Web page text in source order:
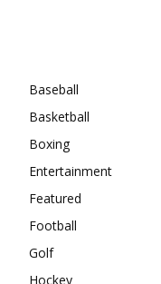
Baseball
Basketball
Boxing
Entertainment
Featured
Football
Golf
Hockey